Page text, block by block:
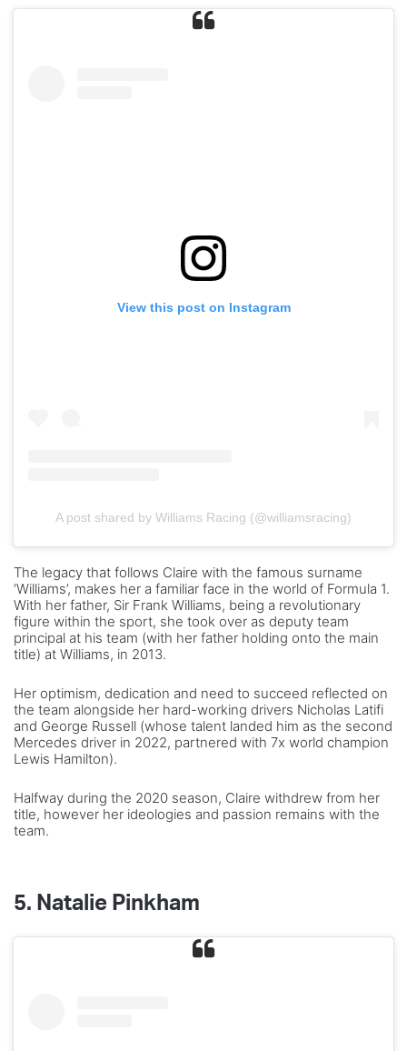
View this post on Instagram
A post shared by Williams Racing (@williamsracing)
The legacy that follows Claire with the famous surname
‘Williams’, makes her a familiar face in the world of Formula 1.
With her father, Sir Frank Williams, being a revolutionary
figure within the sport, she took over as deputy team
principal at his team (with her father holding onto the main
title) at Williams, in 2013.
Her optimism, dedication and need to succeed reflected on
the team alongside her hard-working drivers Nicholas Latifi
and George Russell (whose talent landed him as the second
Mercedes driver in 2022, partnered with 7x world champion
Lewis Hamilton).
Halfway during the 2020 season, Claire withdrew from her
title, however her ideologies and passion remains with the
team.
5. Natalie Pinkham